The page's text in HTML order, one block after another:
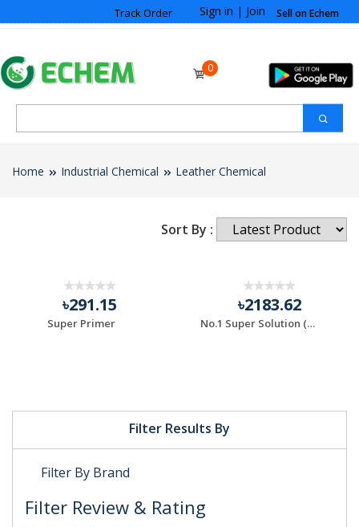
Track Order Sign in | Join Sell on Echem
0
Home Industrial Chemical Leather Chemical
Filter Results By
Filter By Brand
Filter Review & Rating
Sort By :
৳291.15
Super Primer
৳2183.62
No.1 Super Solution (Rubber Solution Kati)